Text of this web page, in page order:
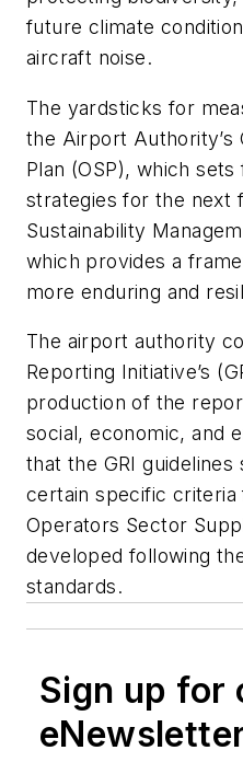
future climate
aircraft noise.
The yardsticks for
the Airport Authority’s
Plan (OSP), which
strategies for the next
Sustainability
which provides a
more enduring and
The airport authority
Reporting Initiative’s
production of the
social, economic, and
that the GRI guidelines
certain specific
Operators Sector
developed following
standards.
Sign up for